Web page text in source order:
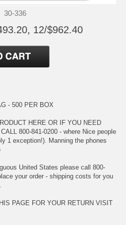
30-336
12/$962.40
- 500 PER BOX
HERE OR IF YOU NEED
800-841-0200 - where Nice people
1 exception!). Manning the phones
United States please call 800-
your order - shipping costs for you
PAGE FOR YOUR RETURN VISIT